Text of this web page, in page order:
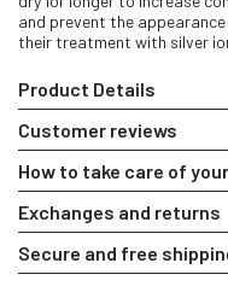
and prevent the
their treatment with silver
Product Details
Customer reviews
How to take care of
Exchanges and returns
Secure and free